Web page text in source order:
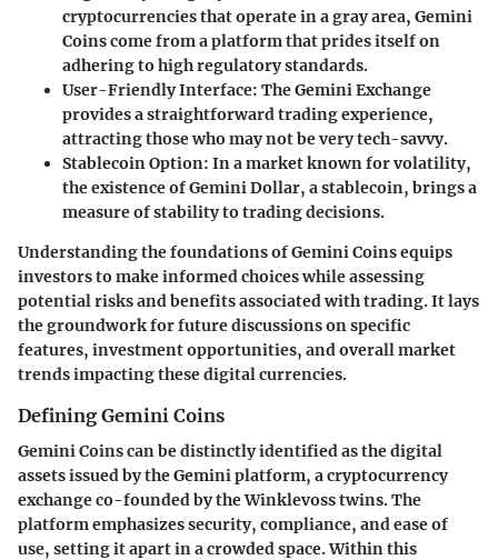
cryptocurrencies that operate in a gray area, Gemini
Coins come from a platform that prides itself on
adhering to high regulatory standards.
User-Friendly Interface: The Gemini Exchange
provides a straightforward trading experience,
attracting those who may not be very tech-savvy.
Stablecoin Option: In a market known for volatility,
the existence of Gemini Dollar, a stablecoin, brings a
measure of stability to trading decisions.
Understanding the foundations of Gemini Coins equips
investors to make informed choices while assessing
potential risks and benefits associated with trading. It lays
the groundwork for future discussions on specific
features, investment opportunities, and overall market
trends impacting these digital currencies.
Defining Gemini Coins
Gemini Coins can be distinctly identified as the digital
assets issued by the Gemini platform, a cryptocurrency
exchange co-founded by the Winklevoss twins. The
platform emphasizes security, compliance, and ease of
use, setting it apart in a crowded space. Within this